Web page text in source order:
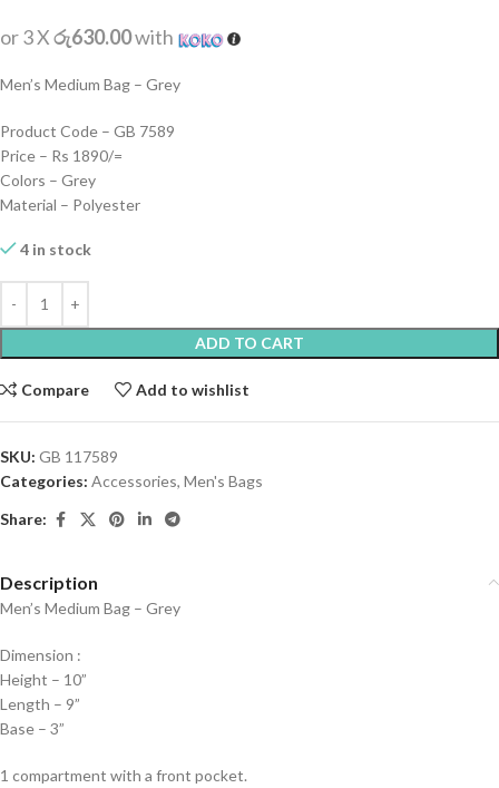
or 3 Xරු630.00with
Men’s Medium Bag – Grey
Product Code – GB 7589
Price – Rs 1890/=
Colors – Grey
Material – Polyester
4 in stock
ADD TO CART
Compare Add to wishlist
SKU: GB 117589
Categories: Accessories, Men's Bags
Share:
Description
Men’s Medium Bag – Grey
Dimension :
Height – 10”
Length – 9”
Base – 3”
1 compartment with a front pocket.